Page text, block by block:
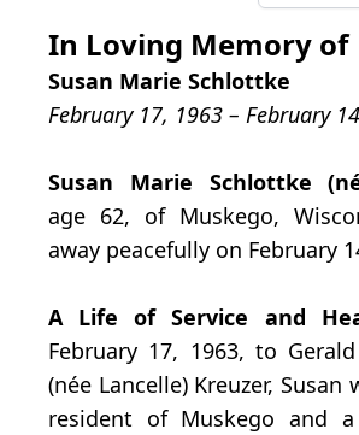
In Loving Memory of
Susan Marie Schlottke
February 17, 1963 – February
Susan Marie Schlottke
age 62, of Muskego,
away peacefully on February
A Life of Service and
February 17, 1963, to
(née Lancelle) Kreuzer, Susan
resident of Muskego and